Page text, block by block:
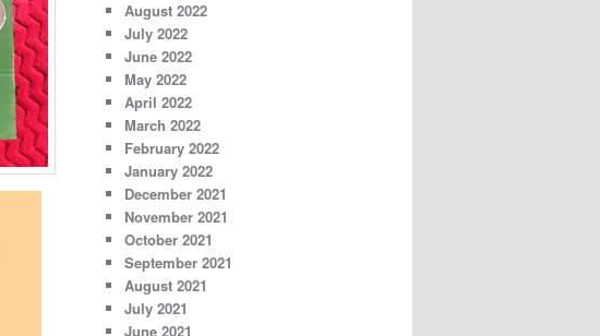
August 2022
July 2022
June 2022
May 2022
April 2022
March 2022
February 2022
January 2022
December 2021
November 2021
October 2021
September 2021
August 2021
July 2021
June 2021